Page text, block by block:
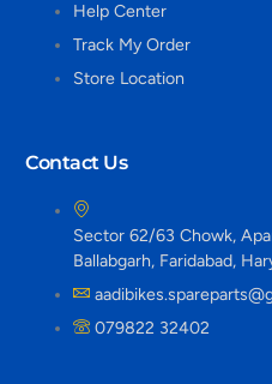
Help Center
Track My Order
Store Location
Contact Us
Sector 62/63 Chowk,
Ballabgarh, Faridabad,
079822 32402